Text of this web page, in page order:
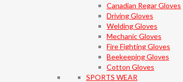
Canadian Regar Gloves
Driving Gloves
Welding Gloves
Mechanic Gloves
Fire Fighting Gloves
Beekeeping Gloves
Cotton Gloves
SPORTS WEAR